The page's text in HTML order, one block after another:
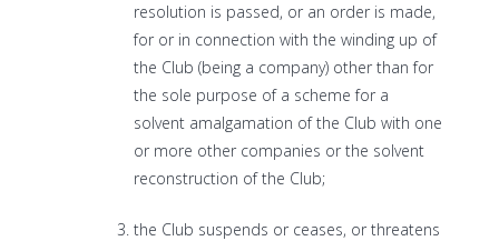
resolution is passed, or an order is made,
for or in connection with the winding up of
the Club (being a company) other than for
the sole purpose of a scheme for a
solvent amalgamation of the Club with one
or more other companies or the solvent
reconstruction of the Club;
the Club suspends or ceases, or threatens